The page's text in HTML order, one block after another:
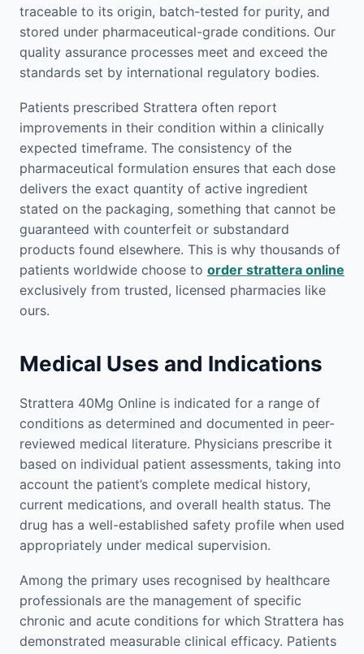
traceable to its origin, batch-tested for purity, and
stored under pharmaceutical-grade conditions. Our
quality assurance processes meet and exceed the
standards set by international regulatory bodies.
Patients prescribed Strattera often report
improvements in their condition within a clinically
expected timeframe. The consistency of the
pharmaceutical formulation ensures that each dose
delivers the exact quantity of active ingredient
stated on the packaging, something that cannot be
guaranteed with counterfeit or substandard
products found elsewhere. This is why thousands of
patients worldwide choose to order strattera online
exclusively from trusted, licensed pharmacies like
ours.
Medical Uses and Indications
Strattera 40Mg Online is indicated for a range of
conditions as determined and documented in peer-
reviewed medical literature. Physicians prescribe it
based on individual patient assessments, taking into
account the patient’s complete medical history,
current medications, and overall health status. The
drug has a well-established safety profile when used
appropriately under medical supervision.
Among the primary uses recognised by healthcare
professionals are the management of specific
chronic and acute conditions for which Strattera has
demonstrated measurable clinical efficacy. Patients